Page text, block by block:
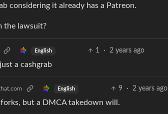
considering it already has a Patreon.
the lawsuit?
English 1 · 2 years ago
a cashgrab
English 9 · 2 years ago
but a DMCA takedown will.